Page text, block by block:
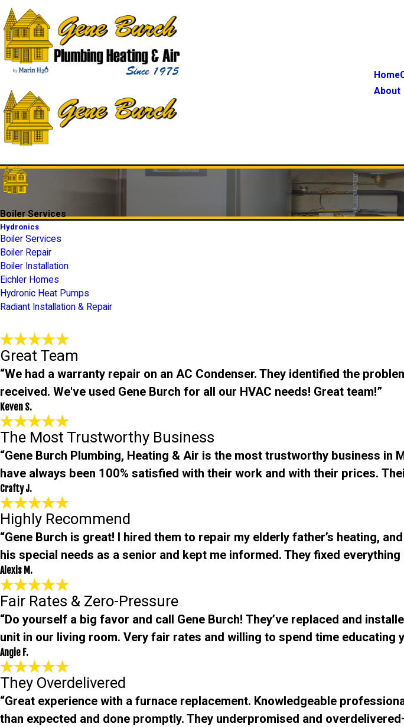
Home
About
Boiler Services
Hydronics
Boiler Services
Boiler Repair
Boiler Installation
Eichler Homes
Hydronic Heat Pumps
Radiant Installation & Repair
Great Team
“We had a warranty repair on an AC Condenser. They identified the
received. We've used Gene Burch for all our HVAC needs! Great team!”
Keven S.
The Most Trustworthy Business
“Gene Burch Plumbing, Heating & Air is the most trustworthy business in
have always been 100% satisfied with their work and with their prices.
Crafty J.
Highly Recommend
“Gene Burch is great! I hired them to repair my elderly father’s heating,
his special needs as a senior and kept me informed. They fixed
Alexis M.
Fair Rates & Zero-Pressure
“Do yourself a big favor and call Gene Burch! They’ve replaced and
unit in our living room. Very fair rates and willing to spend time educating
Angie F.
They Overdelivered
“Great experience with a furnace replacement. Knowledgeable
than expected and done promptly. They underpromised and